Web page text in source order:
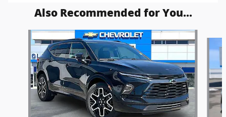
Also Recommended for You...
Slide 1 of 6